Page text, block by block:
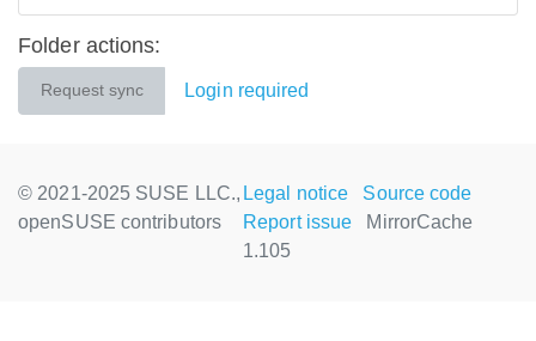
Folder actions:
Request sync Login required
© 2021-2025 SUSE LLC.,
openSUSE contributors
Legal notice
Source code
Report issue
MirrorCache
1.105